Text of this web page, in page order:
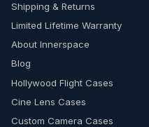
Shipping & Returns
Limited Lifetime Warranty
About Innerspace
Blog
Hollywood Flight Cases
Cine Lens Cases
Custom Camera Cases